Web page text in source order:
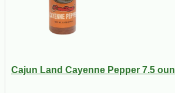
Cajun Land Cayenne Pepper 7.5